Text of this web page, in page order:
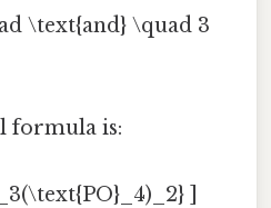
\text{and} \quad 3
formula is:
]